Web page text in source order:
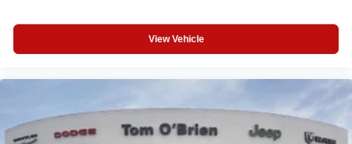
View Vehicle